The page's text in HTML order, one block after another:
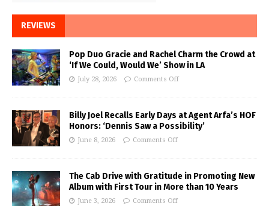
REVIEWS
Pop Duo Gracie and Rachel Charm the Crowd at
‘If We Could, Would We’ Show in LA
July 28, 2026 Comments Off
Billy Joel Recalls Early Days at Agent Arfa’s HOF
Honors: ‘Dennis Saw a Possibility’
June 8, 2026 Comments Off
The Cab Drive with Gratitude in Promoting New
Album with First Tour in More than 10 Years
June 3, 2026 Comments Off